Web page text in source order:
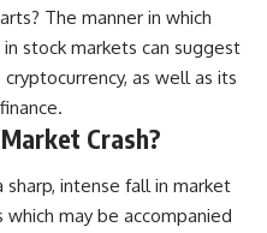
The manner in which
stock markets can suggest
as well as its
Crash?
sharp, intense fall in market
may be accompanied